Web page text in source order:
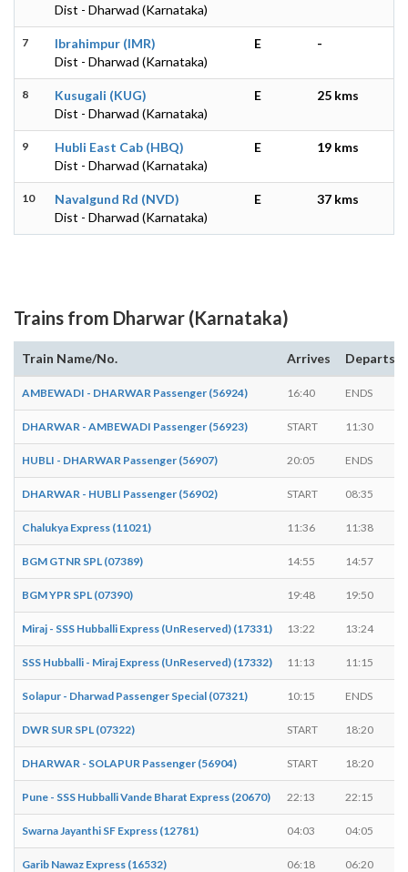
Dist - Dharwad (Karnataka)
7
Ibrahimpur (IMR)
Dist - Dharwad (Karnataka)
E -
8
Kusugali (KUG)
Dist - Dharwad (Karnataka)
E 25 kms
9
Hubli East Cab (HBQ)
Dist - Dharwad (Karnataka)
E 19 kms
10
Navalgund Rd (NVD)
Dist - Dharwad (Karnataka)
E 37 kms
Trains from Dharwar (Karnataka)
Train Name/No. Arrives Departs
AMBEWADI - DHARWAR Passenger (56924) 16:40 ENDS
DHARWAR - AMBEWADI Passenger (56923) START 11:30
HUBLI - DHARWAR Passenger (56907) 20:05 ENDS
DHARWAR - HUBLI Passenger (56902) START 08:35
Chalukya Express (11021) 11:36 11:38
BGM GTNR SPL (07389) 14:55 14:57
BGM YPR SPL (07390) 19:48 19:50
Miraj - SSS Hubballi Express (UnReserved) (17331) 13:22 13:24
SSS Hubballi - Miraj Express (UnReserved) (17332) 11:13 11:15
Solapur - Dharwad Passenger Special (07321) 10:15 ENDS
DWR SUR SPL (07322) START 18:20
DHARWAR - SOLAPUR Passenger (56904) START 18:20
Pune - SSS Hubballi Vande Bharat Express (20670) 22:13 22:15
Swarna Jayanthi SF Express (12781) 04:03 04:05
Garib Nawaz Express (16532) 06:18 06:20